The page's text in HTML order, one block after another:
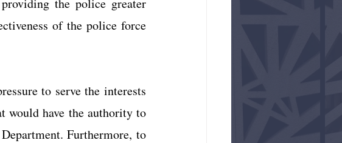
the police greater
of the police force
to serve the interests
would have the authority to
Furthermore, to